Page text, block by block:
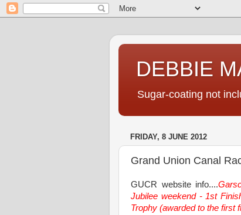
DEBBIE
Sugar-coating not
FRIDAY, 8 JUNE 2012
Grand Union Canal
GUCR website info....
Jubilee weekend - 1st
Trophy (awarded to the first